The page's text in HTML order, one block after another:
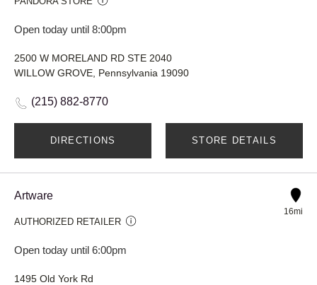
Open today until 8:00pm
2500 W MORELAND RD STE 2040
WILLOW GROVE, Pennsylvania 19090
(215) 882-8770
DIRECTIONS STORE DETAILS
Artware
AUTHORIZED RETAILER
Open today until 6:00pm
16mi
1495 Old York Rd